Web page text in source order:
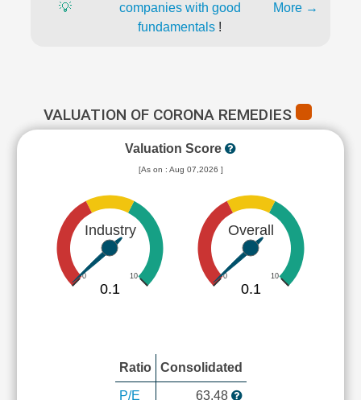
💡
companies with good
fundamentals !
More →
VALUATION OF CORONA REMEDIES
Valuation Score
[As on : Aug 07,2026 ]
Industry
0 10
0.1
Overall
0 10
0.1
Ratio Consolidated
P/E
63.48